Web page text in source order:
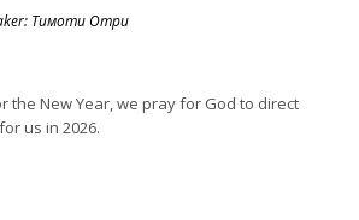
Тимоти Отри
the New Year, we pray for God to direct
us in 2026.